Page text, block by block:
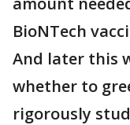
BioNTech
And later this
whether to
rigorously